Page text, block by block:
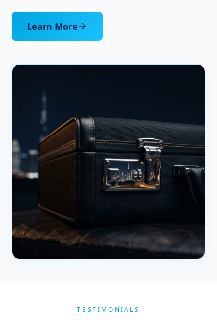
Learn More
TESTIMONIALS